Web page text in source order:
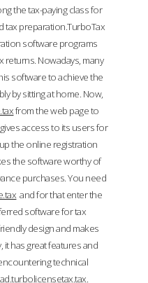
the tax-paying class for
tax preparation.TurboTax
software programs
returns. Nowadays, many
software to achieve the
by sitting at home. Now,
from the web page to
access to its users for
the online registration
the software worthy of
purchases. You need
and for that enter the
software for tax
design and makes
it has great features and
technical